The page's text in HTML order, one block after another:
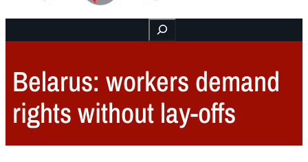
Buscar
Belarus: workers demand
rights without lay-offs